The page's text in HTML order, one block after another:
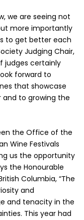
we are seeing not
more importantly
to get better each
Judging Chair,
judges certainly
forward to
that showcase
to growing the
the Office of the
Wine Festivals
us the opportunity
the Honourable
Columbia, “The
and
and tenacity in the
This year had